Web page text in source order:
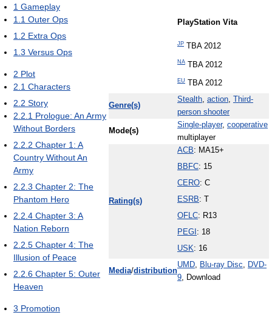
PlayStation Vita
JP TBA 2012
NA TBA 2012
EU TBA 2012
Genre(s)
Stealth, action,
Third-
person shooter
Mode(s)
Single-player, cooperative
multiplayer
Rating(s)
ACB: MA15+
BBFC: 15
CERO: C
ESRB: T
OFLC: R13
PEGI : 18
USK: 16
Media/distribution
UMD, Blu-ray Disc, DVD-
9, Download
1 Gameplay
1.1 Outer Ops
1.2 Extra Ops
1.3 Versus Ops
2 Plot
2.1 Characters
2.2 Story
2.2.1 Prologue: An Army
Without Borders
2.2.2 Chapter 1: A
Country Without An
Army
2.2.3 Chapter 2: The
Phantom Hero
2.2.4 Chapter 3: A
Nation Reborn
2.2.5 Chapter 4: The
Illusion of Peace
2.2.6 Chapter 5: Outer
Heaven
3 Promotion